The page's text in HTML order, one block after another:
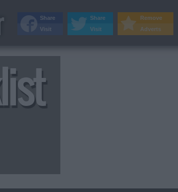
Remove
Adverts
Share
Visit
Share
Visit